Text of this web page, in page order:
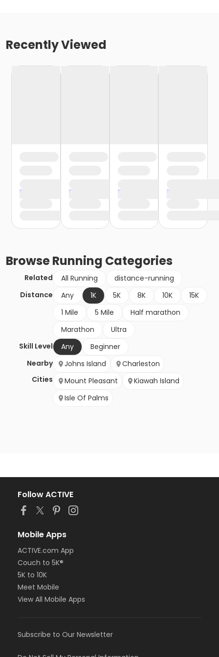
Recently Viewed
BrowseRunning Categories
Related All Running
distance-running
Distance
Any 1K 5K 8K 10K
15K
1 Mile
5 Mile
Half marathon
Marathon
Ultra
Skill Level
Any
Beginner
Nearby
Cities
Johns Island
Charleston
Mount Pleasant
Kiawah Island
Isle Of Palms
Follow ACTIVE
Mobile Apps
ACTIVE.com App
Couch to 5K®
5K to 10K
Meet Mobile
View All Mobile Apps
Subscribe to Our Newsletter